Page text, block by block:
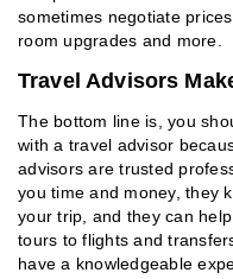
sometimes negotiate
room upgrades and more.
Travel Advisors
The bottom line is, you
with a travel advisor
advisors are trusted
you time and money, they
your trip, and they can
tours to flights and
have a knowledgeable